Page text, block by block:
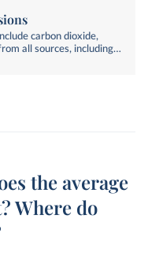
carbon dioxide,
all sources, including
the average
Where do